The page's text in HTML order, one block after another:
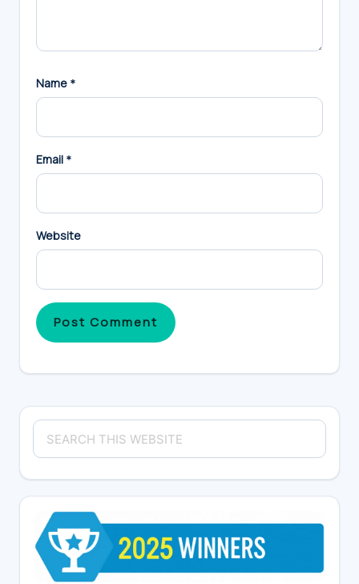
Name *
Email *
Website
Primary
Sidebar
Search
this